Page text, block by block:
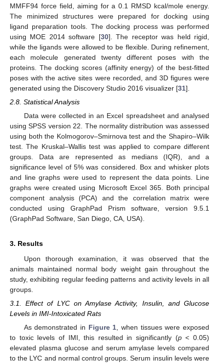
MMFF94 force field, aiming for a 0.1 RMSD kcal/mole energy.
The minimized structures were prepared for docking using
ligand preparation tools. The docking process was performed
using MOE 2014 software [30]. The receptor was held rigid,
while the ligands were allowed to be flexible. During refinement,
each molecule generated twenty different poses with the
proteins. The docking scores (affinity energy) of the best-fitted
poses with the active sites were recorded, and 3D figures were
generated using the Discovery Studio 2016 visualizer [31].
2.8. Statistical Analysis
Data were collected in an Excel spreadsheet and analysed
using SPSS version 22. The normality distribution was assessed
using both the Kolmogorov–Smirnova test and the Shapiro–Wilk
test. The Kruskal–Wallis test was applied to compare different
groups. Data are represented as medians (IQR), and a
significance level of 5% was considered. Box and whisker plots
and line graphs were used to represent the data points. Line
graphs were created using Microsoft Excel 365. Both principal
component analysis (PCA) and the correlation matrix were
conducted using GraphPad Prism software, version 9.5.1
(GraphPad Software, San Diego, CA, USA).
3. Results
Upon thorough examination, it was observed that the
animals maintained normal body weight gain throughout the
study, exhibiting regular feeding patterns and activity levels in all
groups.
3.1. Effect of LYC on Amylase Activity, Insulin, and Glucose
Levels in IMI-Intoxicated Rats
As demonstrated in Figure 1, when tissues were exposed
to toxic levels of IMI, this resulted in significantly (p< 0.05)
elevated plasma glucose and serum amylase levels compared
to the LYC and normal control groups. Serum insulin levels were